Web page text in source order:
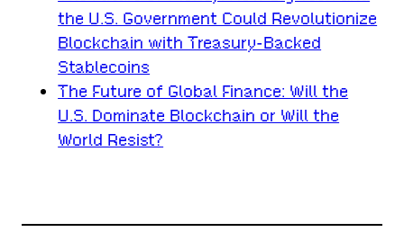
the U.S. Government Could Revolutionize
Blockchain with Treasury-Backed
Stablecoins
The Future of Global Finance: Will the
U.S. Dominate Blockchain or Will the
World Resist?